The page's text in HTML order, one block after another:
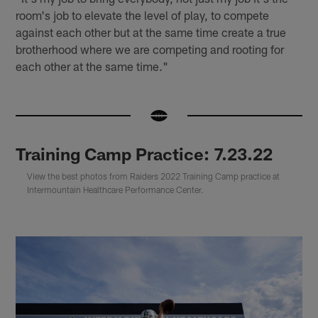
room's job to elevate the level of play, to compete
against each other but at the same time create a true
brotherhood where we are competing and rooting for
each other at the same time."
Training Camp Practice: 7.23.22
View the best photos from Raiders 2022 Training Camp practice at
Intermountain Healthcare Performance Center.